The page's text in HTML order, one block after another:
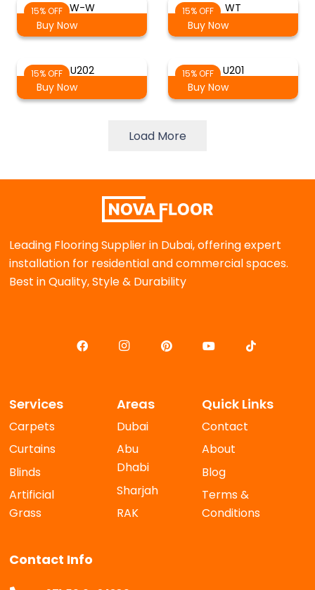
15% OFF W-W
Buy Now
15% OFF
WT
Buy Now
15% OFF
U202
Buy Now
15% OFF
U201
Buy Now
Load More
Leading Flooring Supplier in Dubai, offering expert
installation for residential and commercial spaces.
Best in Quality, Style & Durability
Services
Carpets
Curtains
Blinds
Artificial
Grass
Areas
Dubai
Abu
Dhabi
Sharjah
RAK
Quick Links
Contact
About
Blog
Terms &
Conditions
Contact Info